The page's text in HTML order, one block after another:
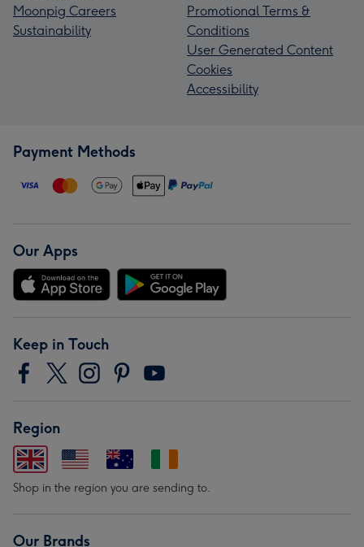
Moonpig Careers
Sustainability
Promotional Terms &
Conditions
User Generated Content
Cookies
Accessibility
Payment Methods
Our Apps
Keep in Touch
Region
Shop in the region you are sending to.
Our Brands